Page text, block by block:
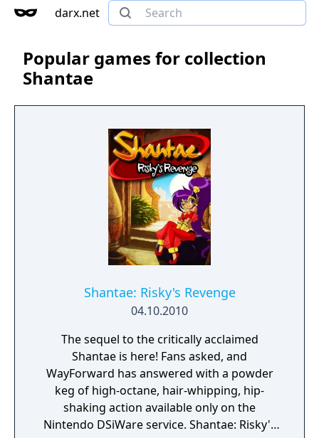
darx.net
Popular games for collection
Shantae
Shantae: Risky's Revenge
04.10.2010
The sequel to the critically acclaimed
Shantae is here! Fans asked, and
WayForward has answered with a powder
keg of high-octane, hair-whipping, hip-
shaking action available only on the
Nintendo DSiWare service. Shantae: Risky's